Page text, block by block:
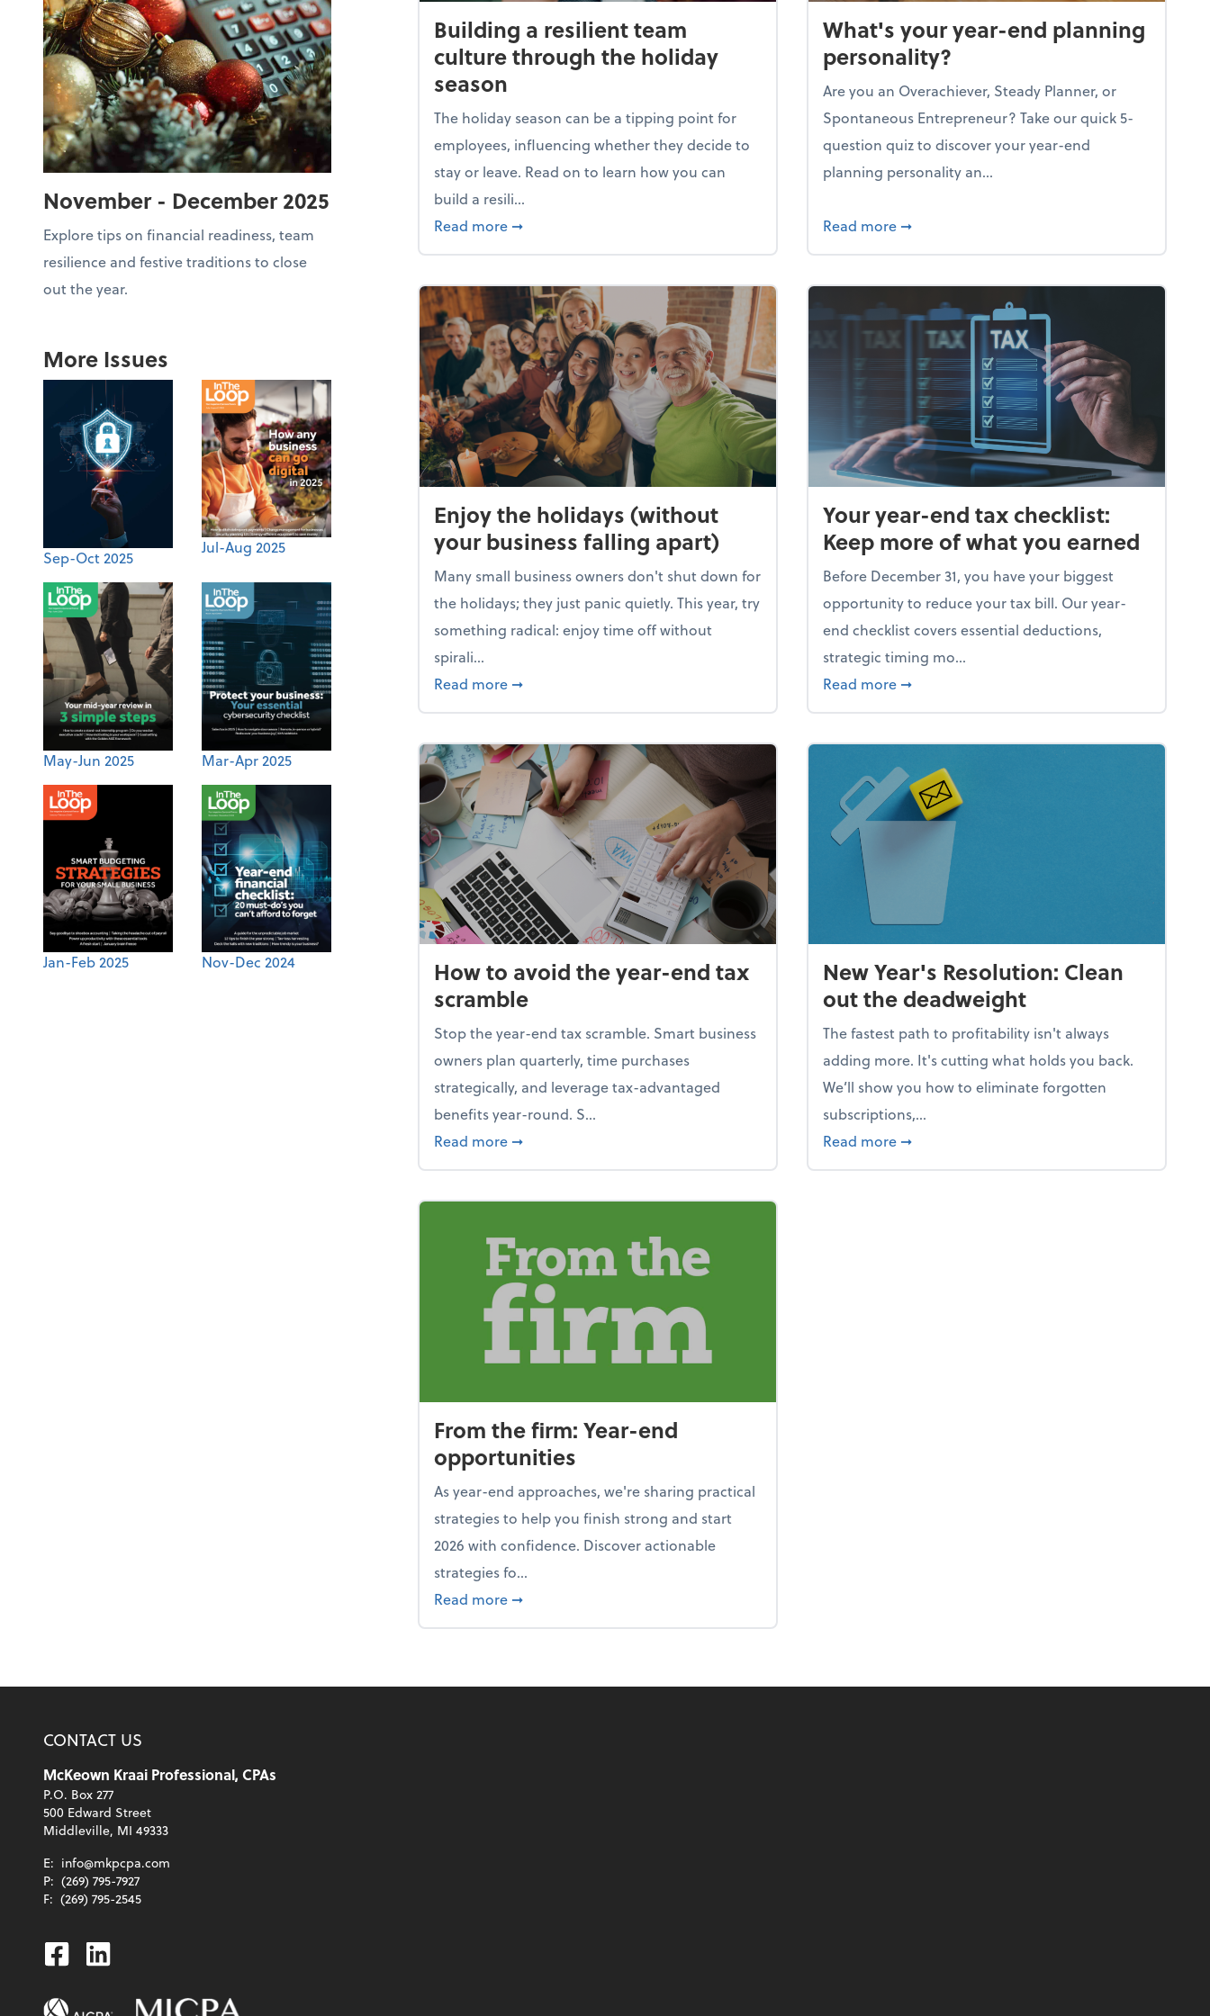
November - December 2025
Explore tips on financial readiness, team
resilience and festive traditions to close
out the year.
More Issues
Sep-Oct 2025
Jul-Aug 2025
May-Jun 2025 Mar-Apr 2025
Jan-Feb 2025 Nov-Dec 2024
Building a resilient team
culture through the holiday
season
The holiday season can be a tipping point for
employees, influencing whether they decide to
stay or leave. Read on to learn how you can
build a resili...
Read more about Building a resilient team culture through the holiday season
➞
What's your year-end planning
personality?
Are you an Overachiever, Steady Planner, or
Spontaneous Entrepreneur? Take our quick 5-
question quiz to discover your year-end
planning personality an...
Read more about What's your year-end planning
➞
Enjoy the holidays (without
your business falling apart)
Many small business owners don't shut down for
the holidays; they just panic quietly. This year, try
something radical: enjoy time off without
spirali...
Read more about Enjoy the holidays (without your business falling apart)
➞
Your year-end tax checklist:
Keep more of what you earned
Before December 31, you have your biggest
opportunity to reduce your tax bill. Our year-
end checklist covers essential deductions,
strategic timing mo...
Read more about Your year-end tax checklist: Keep
➞
How to avoid the year-end tax
scramble
Stop the year-end tax scramble. Smart business
owners plan quarterly, time purchases
strategically, and leverage tax-advantaged
benefits year-round. S...
Read more about How to avoid the year-end tax scramble
➞
New Year's Resolution: Clean
out the deadweight
The fastest path to profitability isn't always
adding more. It's cutting what holds you back.
We’ll show you how to eliminate forgotten
subscriptions,...
Read more about New Year's Resolution: Clean out the
➞
From the firm: Year-end
opportunities
As year-end approaches, we're sharing practical
strategies to help you finish strong and start
2026 with confidence. Discover actionable
strategies fo...
Read more about From the firm: Year-end opportunities
➞
CONTACT US
McKeown Kraai Professional, CPAs
P.O. Box 277
500 Edward Street
Middleville, MI 49333
E: info@mkpcpa.com
P: (269) 795-7927
F: (269) 795-2545
Facebook
Linkedin